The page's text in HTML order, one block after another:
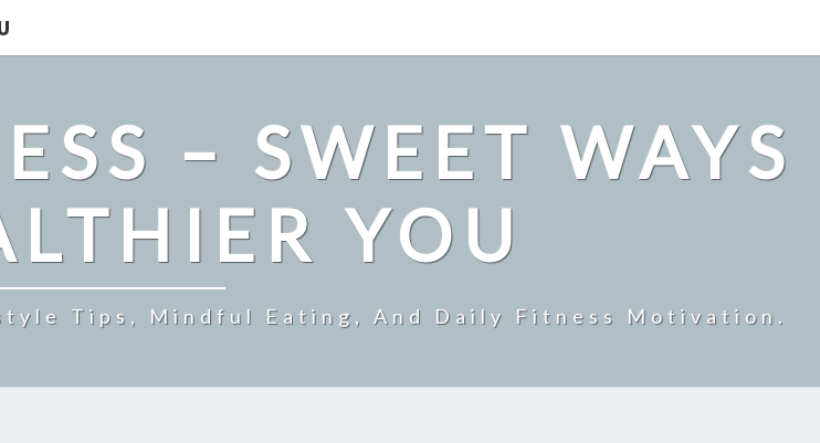
– SWEET WAYS
YOU
Tips, Mindful Eating, And Daily Fitness Motivation.